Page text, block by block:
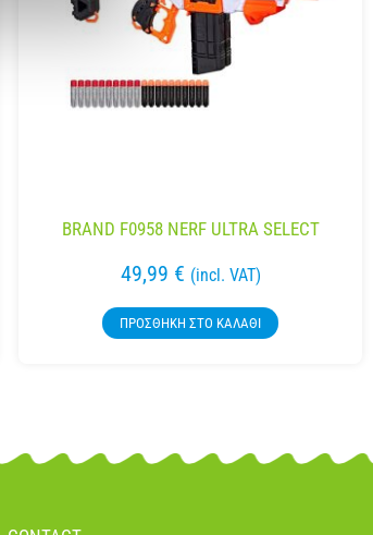
BRAND F0958 NERF ULTRA SELECT
49,99 € (incl. VAT)
ΠΡΟΣΘΉΚΗ ΣΤΟ ΚΑΛΆΘΙ